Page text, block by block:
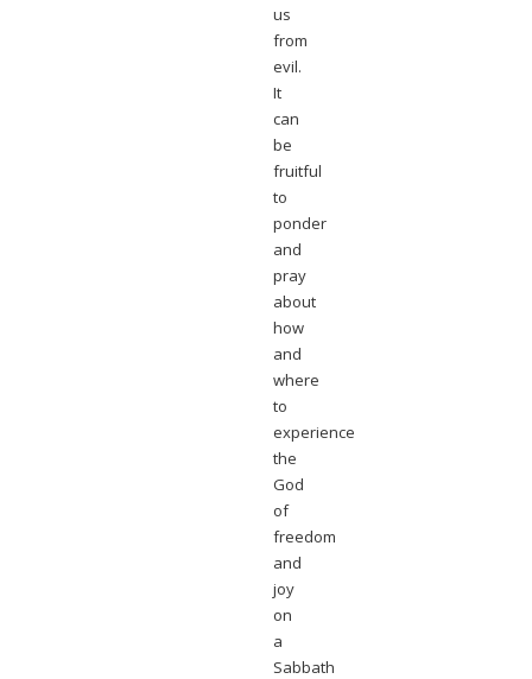
us
from
evil.
It
can
be
fruitful
to
ponder
and
pray
about
how
and
where
to
experience
the
God
of
freedom
and
joy
on
a
Sabbath